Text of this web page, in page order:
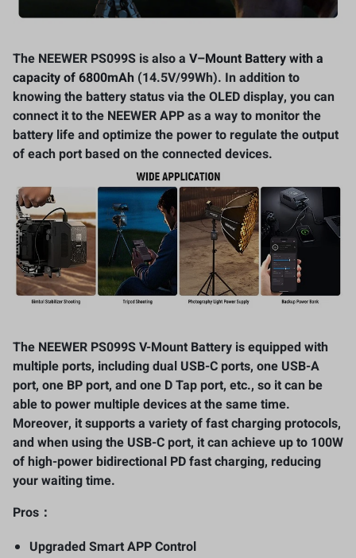
The NEEWER PS099S is also a V–Mount Battery with a
capacity of 6800mAh (14.5V/99Wh). In addition to
knowing the battery status via the OLED display, you can
connect it to the NEEWER APP as a way to monitor the
battery life and optimize the power to regulate the output
of each port based on the connected devices.
The NEEWER PS099S V-Mount Battery is equipped with
multiple ports, including dual USB-C ports, one USB-A
port, one BP port, and one D Tap port, etc., so it can be
able to power multiple devices at the same time.
Moreover, it supports a variety of fast charging protocols,
and when using the USB-C port, it can achieve up to 100W
of high-power bidirectional PD fast charging, reducing
your waiting time.
Pros：
Upgraded Smart APP Control